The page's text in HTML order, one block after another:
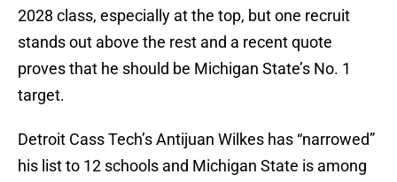
2028 class, especially at the top, but one recruit
stands out above the rest and a recent quote
proves that he should be Michigan State’s No. 1
target.
Detroit Cass Tech’s Antijuan Wilkes has “narrowed”
his list to 12 schools and Michigan State is among